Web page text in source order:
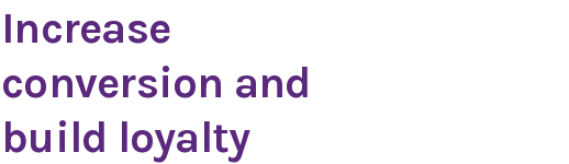
Increase
conversion and
build loyalty